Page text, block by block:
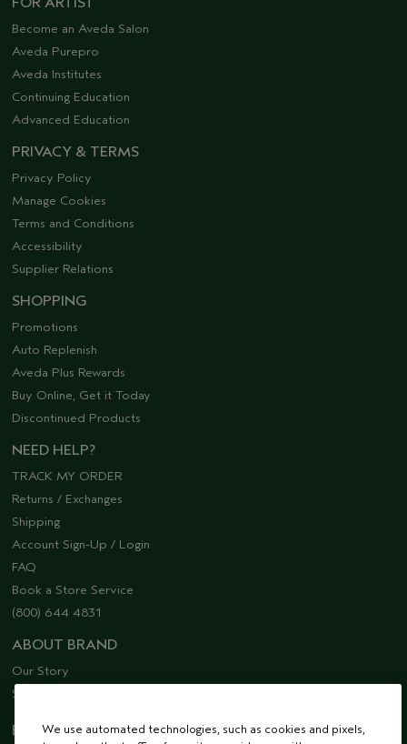
Become an Aveda Salon
Aveda Purepro
Aveda Institutes
Continuing Education
Advanced Education
PRIVACY & TERMS
Privacy Policy
Manage Cookies
Terms and Conditions
Accessibility
Supplier Relations
SHOPPING
Promotions
Auto Replenish
Aveda Plus Rewards
Buy Online, Get it Today
Discontinued Products
NEED HELP?
TRACK MY ORDER
Returns / Exchanges
Shipping
Account Sign-Up / Login
FAQ
Book a Store Service
(800) 644 4831
ABOUT BRAND
Our Story
Sustainability
EMAIL SIGN UP
We use automated technologies, such as cookies and pixels,